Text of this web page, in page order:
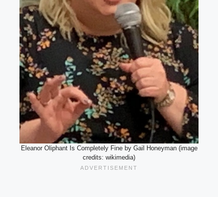
Eleanor Oliphant Is Completely Fine by Gail Honeyman (image
credits: wikimedia)